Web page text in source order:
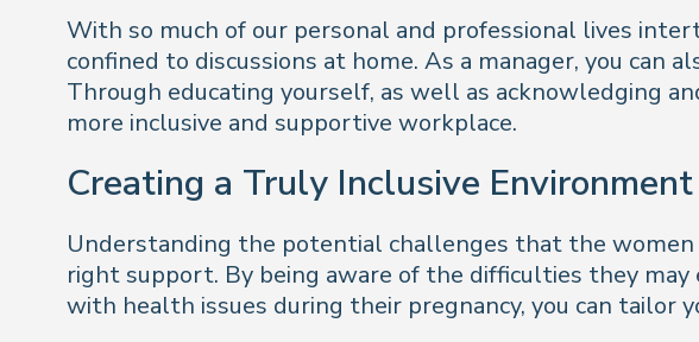
With so much of our personal and professional lives
confined to discussions at home. As a manager, you
Through educating yourself, as well as acknowledging
more inclusive and supportive workplace.
Creating a Truly Inclusive Environment
Understanding the potential challenges that the
right support. By being aware of the difficulties they
with health issues during their pregnancy, you can tailor